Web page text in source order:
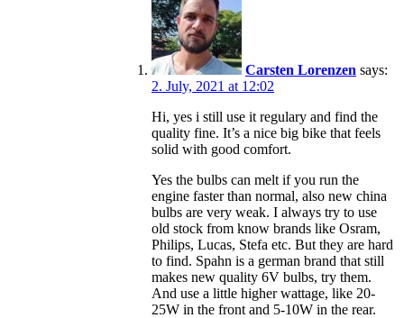
Carsten Lorenzen says:
2. July, 2021 at 12:02
Hi, yes i still use it regulary and find the
quality fine. It’s a nice big bike that feels
solid with good comfort.
Yes the bulbs can melt if you run the
engine faster than normal, also new china
bulbs are very weak. I always try to use
old stock from know brands like Osram,
Philips, Lucas, Stefa etc. But they are hard
to find. Spahn is a german brand that still
makes new quality 6V bulbs, try them.
And use a little higher wattage, like 20-
25W in the front and 5-10W in the rear.